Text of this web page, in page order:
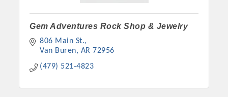
Gem Adventures Rock Shop & Jewelry
806 Main St.
Van Buren
AR 72956
(479) 521-4823